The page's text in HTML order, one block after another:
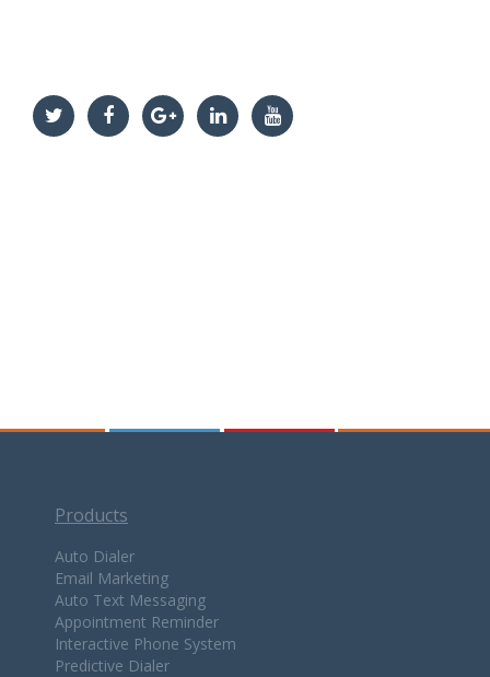
Products
Auto Dialer
Email Marketing
Auto Text Messaging
Appointment Reminder
Interactive Phone System
Predictive Dialer